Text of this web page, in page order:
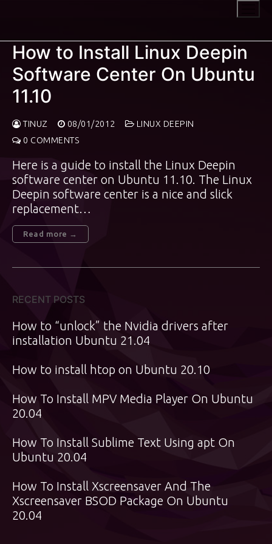
How to Install Linux Deepin
Software Center On Ubuntu
11.10
TINUZ 08/01/2012
LINUX DEEPIN
0 COMMENTS
Here is a guide to install the Linux Deepin
software center on Ubuntu 11.10. The Linux
Deepin software center is a nice and slick
replacement…
Read more →
RECENT POSTS
How to “unlock” the Nvidia drivers after
installation Ubuntu 21.04
How to install htop on Ubuntu 20.10
How To Install MPV Media Player On Ubuntu
20.04
How To Install Sublime Text Using apt On
Ubuntu 20.04
How To Install Xscreensaver And The
Xscreensaver BSOD Package On Ubuntu
20.04